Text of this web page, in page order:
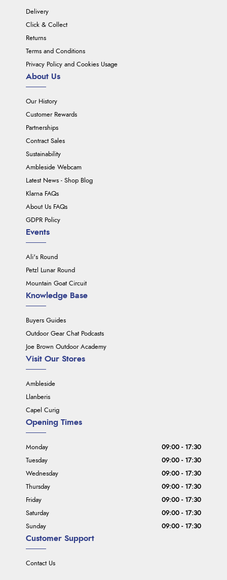
Delivery
Click & Collect
Returns
Terms and Conditions
Privacy Policy and Cookies Usage
About Us
Our History
Customer Rewards
Partnerships
Contract Sales
Sustainability
Ambleside Webcam
Latest News - Shop Blog
Klarna FAQs
About Us FAQs
GDPR Policy
Events
Ali's Round
Petzl Lunar Round
Mountain Goat Circuit
Knowledge Base
Buyers Guides
Outdoor Gear Chat Podcasts
Joe Brown Outdoor Academy
Visit Our Stores
Ambleside
Llanberis
Capel Curig
Customer Support
Contact Us
Opening Times
Monday
09:00 - 17:30
Tuesday
09:00 - 17:30
Wednesday
09:00 - 17:30
Thursday
09:00 - 17:30
Friday
09:00 - 17:30
Saturday
09:00 - 17:30
Sunday
09:00 - 17:30